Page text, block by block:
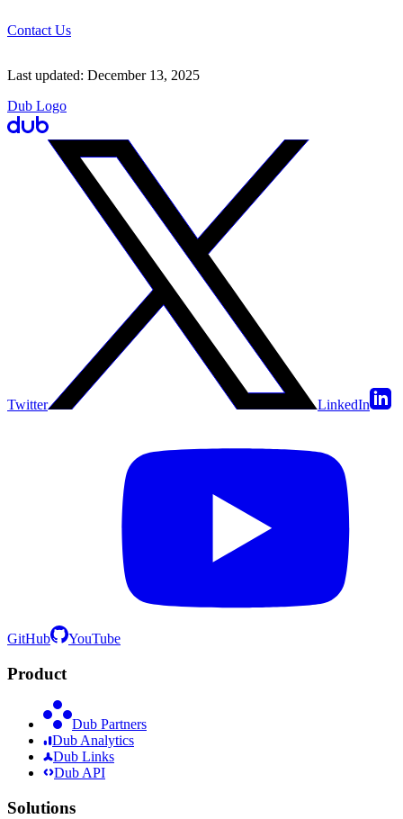
Contact Us
Last updated: December 13, 2025
Dub Logo
Twitter LinkedIn
GitHub YouTube
Product
Dub Partners
Dub Analytics
Dub Links
Dub API
Solutions